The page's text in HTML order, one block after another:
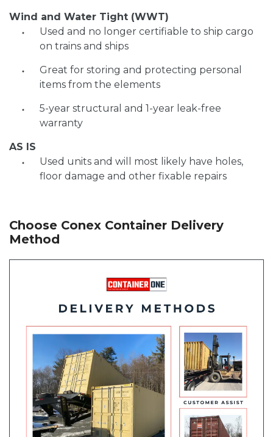
Wind and Water Tight (WWT)
Used and no longer certifiable to ship cargo
on trains and ships
Great for storing and protecting personal
items from the elements
5-year structural and 1-year leak-free
warranty
AS IS
Used units and will most likely have holes,
floor damage and other fixable repairs
Choose Conex Container Delivery
Method